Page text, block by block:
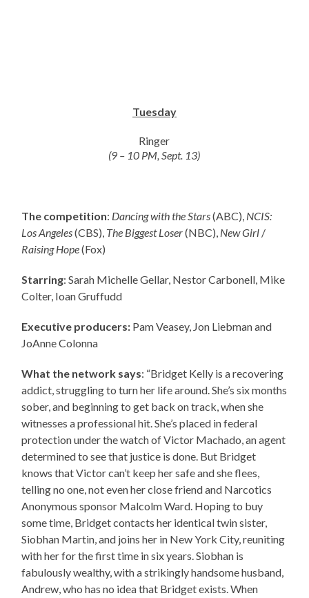
Tuesday
Ringer
(9 – 10 PM, Sept. 13)
The competition: Dancing with the Stars(ABC), NCIS:
Los Angeles(CBS), The Biggest Loser(NBC), New Girl /
Raising Hope(Fox)
Starring: Sarah Michelle Gellar, Nestor Carbonell, Mike
Colter, Ioan Gruffudd
Executive producers: Pam Veasey, Jon Liebman and
JoAnne Colonna
What the network says: “Bridget Kelly is a recovering
addict, struggling to turn her life around. She’s six months
sober, and beginning to get back on track, when she
witnesses a professional hit. She’s placed in federal
protection under the watch of Victor Machado, an agent
determined to see that justice is done. But Bridget
knows that Victor can’t keep her safe and she flees,
telling no one, not even her close friend and Narcotics
Anonymous sponsor Malcolm Ward. Hoping to buy
some time, Bridget contacts her identical twin sister,
Siobhan Martin, and joins her in New York City, reuniting
with her for the first time in six years. Siobhan is
fabulously wealthy, with a strikingly handsome husband,
Andrew, who has no idea that Bridget exists. When